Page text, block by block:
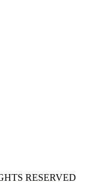
RESERVED